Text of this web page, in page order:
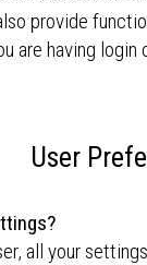
provide
are having
User
all your